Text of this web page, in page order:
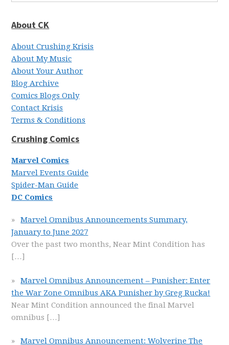
About CK
About Crushing Krisis
About My Music
About Your Author
Blog Archive
Comics Blogs Only
Contact Krisis
Terms & Conditions
Crushing Comics
Marvel Comics
Marvel Events Guide
Spider-Man Guide
DC Comics
Marvel Omnibus Announcements Summary,
January to June 2027
Over the past two months, Near Mint Condition has
[…]
Marvel Omnibus Announcement – Punisher: Enter
the War Zone Omnibus AKA Punisher by Greg Rucka!
Near Mint Condition announced the final Marvel
omnibus […]
Marvel Omnibus Announcement: Wolverine The